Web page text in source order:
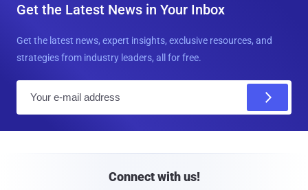
Get the Latest News in Your Inbox
Get the latest news, expert insights, exclusive resources, and
strategies from industry leaders, all for free.
Connect with us!